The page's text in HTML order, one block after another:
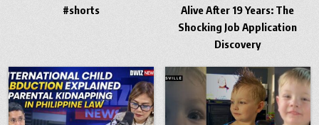
#shorts
Alive After 19 Years: The
Shocking Job Application
Discovery